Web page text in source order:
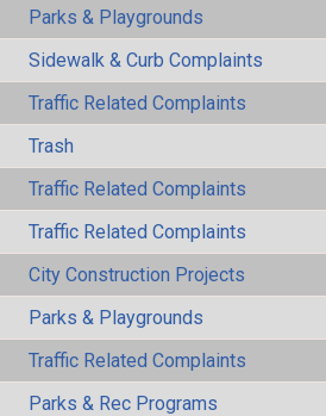
Parks & Playgrounds
Sidewalk & Curb Complaints
Traffic Related Complaints
Trash
Traffic Related Complaints
Traffic Related Complaints
City Construction Projects
Parks & Playgrounds
Traffic Related Complaints
Parks & Rec Programs